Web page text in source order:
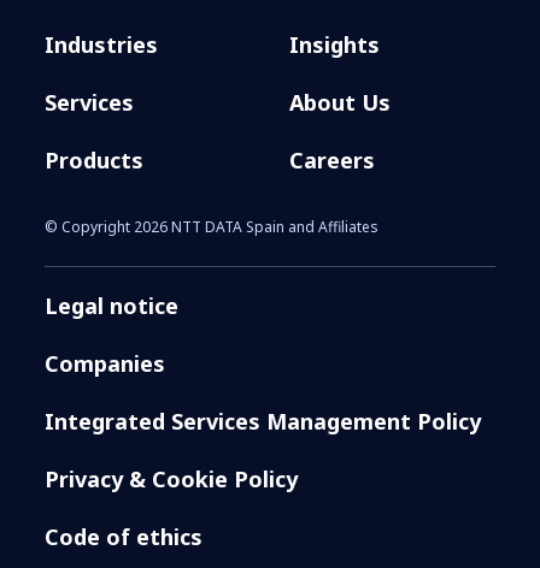
Industries
Services
Products
Insights
About Us
Careers
© Copyright 2026 NTT DATA Spain and Affiliates
Legal notice
Companies
Integrated Services Management Policy
Privacy & Cookie Policy
Code of ethics